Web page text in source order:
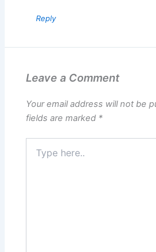
Reply
Leave a Comment
Your email address will not be
fields are marked *
here..